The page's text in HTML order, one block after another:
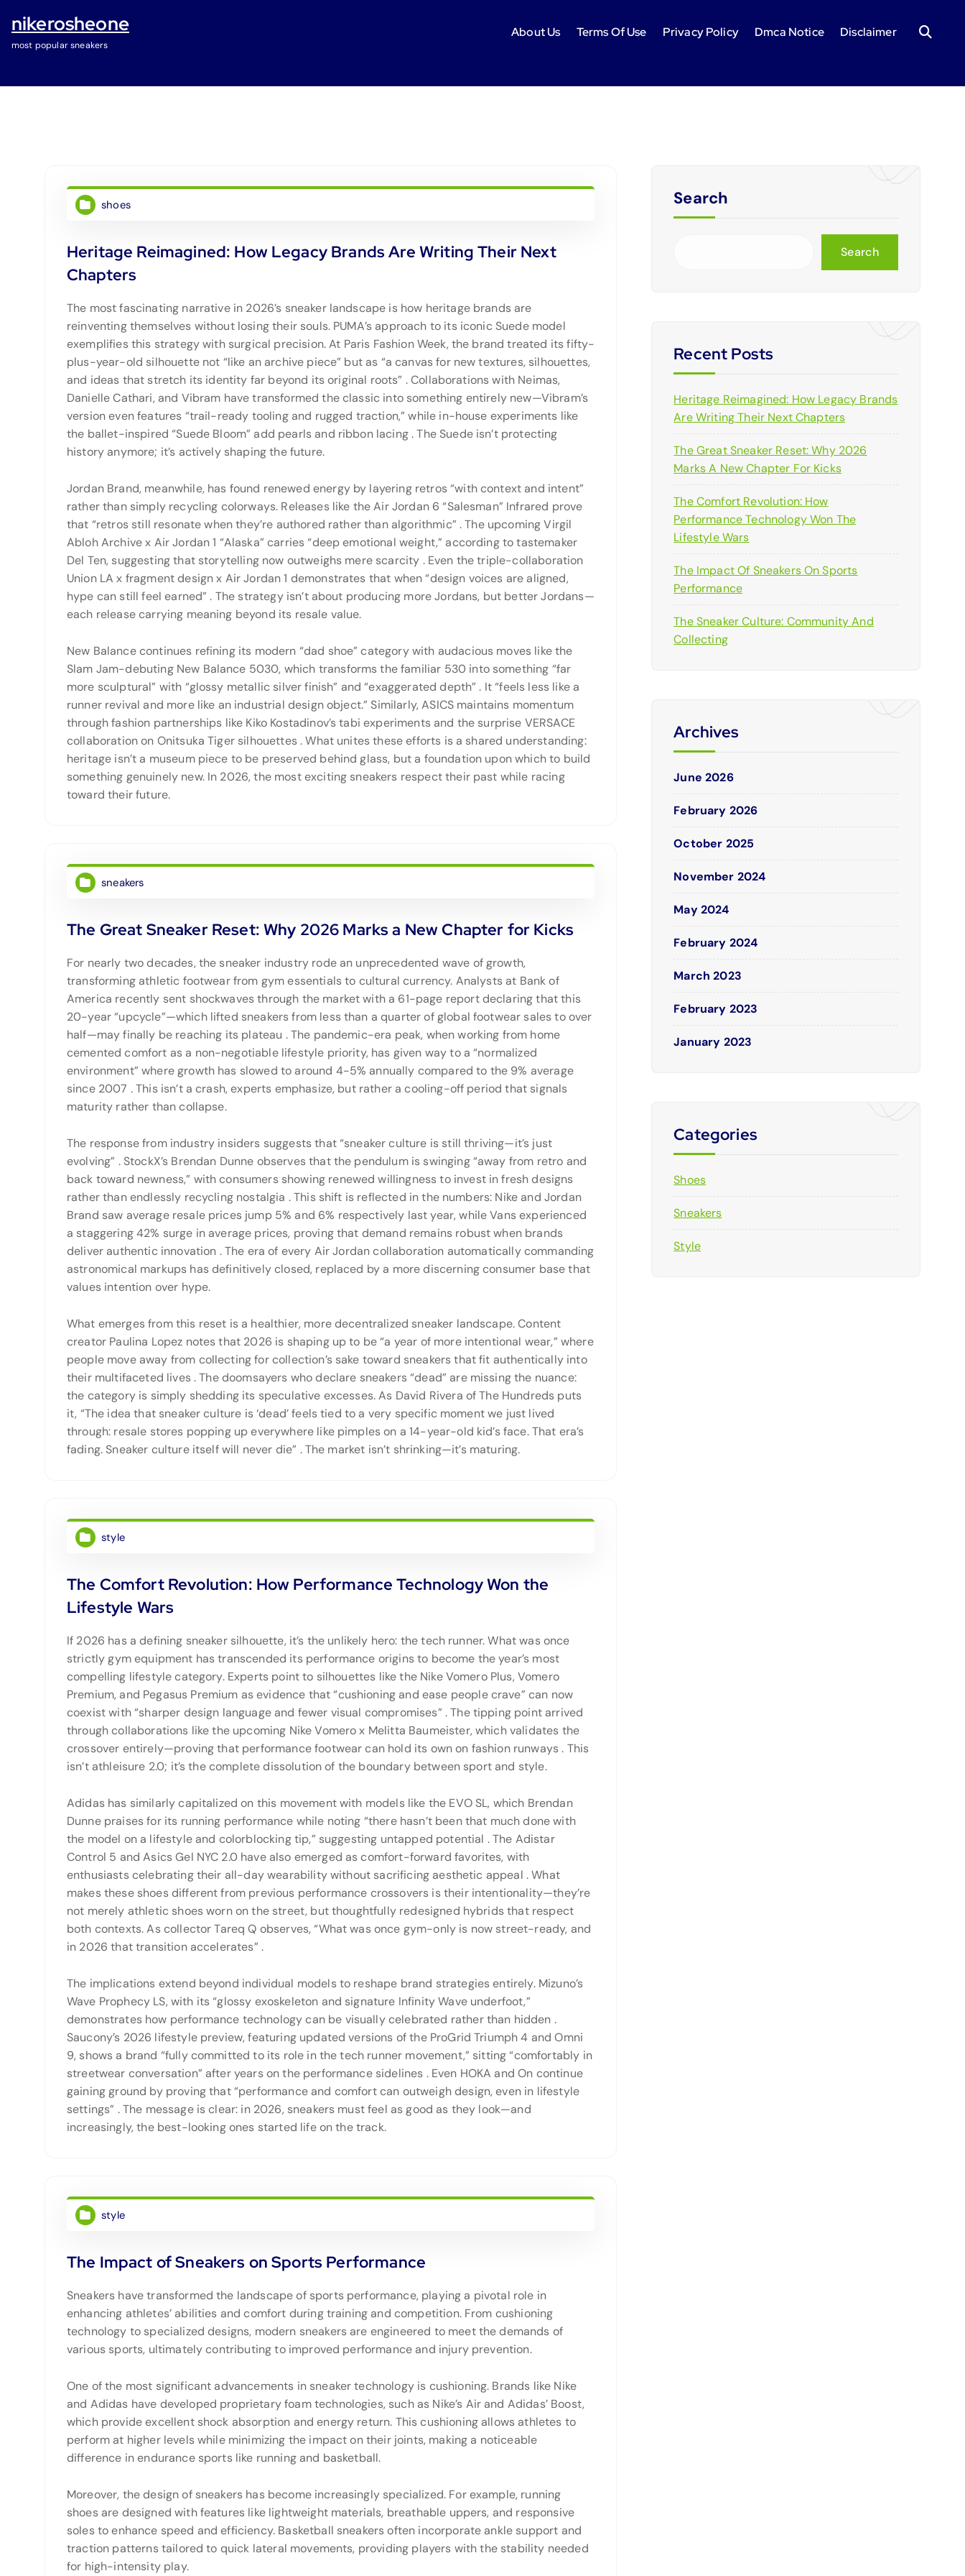
nikerosheone
most popular sneakers
About Us Terms Of Use Privacy Policy Dmca Notice Disclaimer
shoes
Heritage Reimagined: How Legacy Brands Are Writing Their Next
Chapters
The most fascinating narrative in 2026’s sneaker landscape is how heritage brands are
reinventing themselves without losing their souls. PUMA’s approach to its iconic Suede model
exemplifies this strategy with surgical precision. At Paris Fashion Week, the brand treated its fifty-
plus-year-old silhouette not “like an archive piece” but as “a canvas for new textures, silhouettes,
and ideas that stretch its identity far beyond its original roots” . Collaborations with Neimas,
Danielle Cathari, and Vibram have transformed the classic into something entirely new—Vibram’s
version even features “trail-ready tooling and rugged traction,” while in-house experiments like
the ballet-inspired “Suede Bloom” add pearls and ribbon lacing. The Suede isn’t protecting
history anymore; it’s actively shaping the future.
Jordan Brand, meanwhile, has found renewed energy by layering retros “with context and intent”
rather than simply recycling colorways. Releases like the Air Jordan 6 “Salesman” Infrared prove
that “retros still resonate when they’re authored rather than algorithmic”. The upcoming Virgil
Abloh Archive x Air Jordan 1 “Alaska” carries “deep emotional weight,” according to tastemaker
Del Ten, suggesting that storytelling now outweighs mere scarcity . Even the triple-collaboration
Union LA x fragment design x Air Jordan 1 demonstrates that when “design voices are aligned,
hype can still feel earned”. The strategy isn’t about producing more Jordans, but better Jordans—
each release carrying meaning beyond its resale value.
New Balance continues refining its modern “dad shoe” category with audacious moves like the
Slam Jam-debuting New Balance 5030, which transforms the familiar 530 into something “far
more sculptural” with “glossy metallic silver finish” and “exaggerated depth”. It “feels less like a
runner revival and more like an industrial design object.” Similarly, ASICS maintains momentum
through fashion partnerships like Kiko Kostadinov’s tabi experiments and the surprise VERSACE
collaboration on Onitsuka Tiger silhouettes. What unites these efforts is a shared understanding:
heritage isn’t a museum piece to be preserved behind glass, but a foundation upon which to build
something genuinely new. In 2026, the most exciting sneakers respect their past while racing
toward their future.
sneakers
The Great Sneaker Reset: Why 2026 Marks a New Chapter for Kicks
For nearly two decades, the sneaker industry rode an unprecedented wave of growth,
transforming athletic footwear from gym essentials to cultural currency. Analysts at Bank of
America recently sent shockwaves through the market with a 61-page report declaring that this
20-year “upcycle”—which lifted sneakers from less than a quarter of global footwear sales to over
half—may finally be reaching its plateau . The pandemic-era peak, when working from home
cemented comfort as a non-negotiable lifestyle priority, has given way to a “normalized
environment” where growth has slowed to around 4-5% annually compared to the 9% average
since 2007 . This isn’t a crash, experts emphasize, but rather a cooling-off period that signals
maturity rather than collapse.
The response from industry insiders suggests that “sneaker culture is still thriving—it’s just
evolving” . StockX’s Brendan Dunne observes that the pendulum is swinging “away from retro and
back toward newness,” with consumers showing renewed willingness to invest in fresh designs
rather than endlessly recycling nostalgia . This shift is reflected in the numbers: Nike and Jordan
Brand saw average resale prices jump 5% and 6% respectively last year, while Vans experienced
a staggering 42% surge in average prices, proving that demand remains robust when brands
deliver authentic innovation . The era of every Air Jordan collaboration automatically commanding
astronomical markups has definitively closed, replaced by a more discerning consumer base that
values intention over hype.
What emerges from this reset is a healthier, more decentralized sneaker landscape. Content
creator Paulina Lopez notes that 2026 is shaping up to be “a year of more intentional wear,” where
people move away from collecting for collection’s sake toward sneakers that fit authentically into
their multifaceted lives. The doomsayers who declare sneakers “dead” are missing the nuance:
the category is simply shedding its speculative excesses. As David Rivera of The Hundreds puts
it, “The idea that sneaker culture is ‘dead’ feels tied to a very specific moment we just lived
through: resale stores popping up everywhere like pimples on a 14-year-old kid’s face. That era’s
fading. Sneaker culture itself will never die” . The market isn’t shrinking—it’s maturing.
style
The Comfort Revolution: How Performance Technology Won the
Lifestyle Wars
If 2026 has a defining sneaker silhouette, it’s the unlikely hero: the tech runner. What was once
strictly gym equipment has transcended its performance origins to become the year’s most
compelling lifestyle category. Experts point to silhouettes like the Nike Vomero Plus, Vomero
Premium, and Pegasus Premium as evidence that “cushioning and ease people crave” can now
coexist with “sharper design language and fewer visual compromises” . The tipping point arrived
through collaborations like the upcoming Nike Vomero x Melitta Baumeister, which validates the
crossover entirely—proving that performance footwear can hold its own on fashion runways. This
isn’t athleisure 2.0; it’s the complete dissolution of the boundary between sport and style.
Adidas has similarly capitalized on this movement with models like the EVO SL, which Brendan
Dunne praises for its running performance while noting “there hasn’t been that much done with
the model on a lifestyle and colorblocking tip,” suggesting untapped potential . The Adistar
Control 5 and Asics Gel NYC 2.0 have also emerged as comfort-forward favorites, with
enthusiasts celebrating their all-day wearability without sacrificing aesthetic appeal . What
makes these shoes different from previous performance crossovers is their intentionality—they’re
not merely athletic shoes worn on the street, but thoughtfully redesigned hybrids that respect
both contexts. As collector Tareq Q observes, “What was once gym-only is now street-ready, and
in 2026 that transition accelerates” .
The implications extend beyond individual models to reshape brand strategies entirely. Mizuno’s
Wave Prophecy LS, with its “glossy exoskeleton and signature Infinity Wave underfoot,”
demonstrates how performance technology can be visually celebrated rather than hidden .
Saucony’s 2026 lifestyle preview, featuring updated versions of the ProGrid Triumph 4 and Omni
9, shows a brand “fully committed to its role in the tech runner movement,” sitting “comfortably in
streetwear conversation” after years on the performance sidelines . Even HOKA and On continue
gaining ground by proving that “performance and comfort can outweigh design, even in lifestyle
settings” . The message is clear: in 2026, sneakers must feel as good as they look—and
increasingly, the best-looking ones started life on the track.
style
The Impact of Sneakers on Sports Performance
Sneakers have transformed the landscape of sports performance, playing a pivotal role in
enhancing athletes’ abilities and comfort during training and competition. From cushioning
technology to specialized designs, modern sneakers are engineered to meet the demands of
various sports, ultimately contributing to improved performance and injury prevention.
One of the most significant advancements in sneaker technology is cushioning. Brands like Nike
and Adidas have developed proprietary foam technologies, such as Nike’s Air and Adidas’ Boost,
which provide excellent shock absorption and energy return. This cushioning allows athletes to
perform at higher levels while minimizing the impact on their joints, making a noticeable
difference in endurance sports like running and basketball.
Moreover, the design of sneakers has become increasingly specialized. For example, running
shoes are designed with features like lightweight materials, breathable uppers, and responsive
soles to enhance speed and efficiency. Basketball sneakers often incorporate ankle support and
traction patterns tailored to quick lateral movements, providing players with the stability needed
for high-intensity play.
Search
Search
Recent Posts
Heritage Reimagined: How Legacy Brands
Are Writing Their Next Chapters
The Great Sneaker Reset: Why 2026
Marks A New Chapter For Kicks
The Comfort Revolution: How
Performance Technology Won The
Lifestyle Wars
The Impact Of Sneakers On Sports
Performance
The Sneaker Culture: Community And
Collecting
Archives
June 2026
February 2026
October 2025
November 2024
May 2024
February 2024
March 2023
February 2023
January 2023
Categories
Shoes
Sneakers
Style